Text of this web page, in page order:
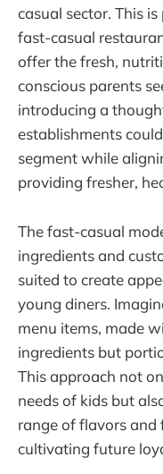
casual sector. This
fast-casual
offer the fresh,
conscious parents
introducing a
establishments
segment while
providing fresher,
The fast-casual
ingredients and
suited to create
young diners.
menu items, made
ingredients but
This approach not
needs of kids but
range of flavors and
cultivating future